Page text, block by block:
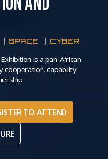
SPACE CYBER
is a pan-African
cooperation, capability
TO ATTEND